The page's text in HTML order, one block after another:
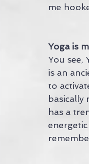
me
Yoga is
You see,
is an
to
basically
has a